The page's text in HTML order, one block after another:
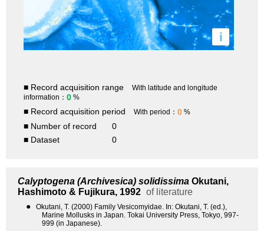
i
■ Record acquisition range
With latitude and longitude
information： 0 %
■ Record acquisition period With period： 0 %
■ Number of record
0
■ Dataset
0
Calyptogena (Archivesica) solidissima Okutani,
Hashimoto & Fujikura, 1992 of literature
●
Okutani, T. (2000) Family Vesicomyidae. In: Okutani, T. (ed.),
Marine Mollusks in Japan. Tokai University Press, Tokyo, 997-
999 (in Japanese).